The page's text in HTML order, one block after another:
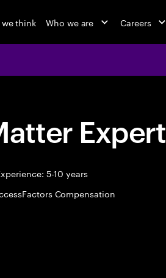
think Who we are Careers
Expert
5-10 years
Compensation